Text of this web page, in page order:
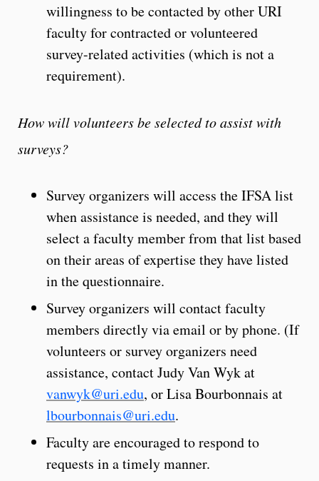
willingness to be contacted by other URI
faculty for contracted or volunteered
survey-related activities (which is not a
requirement).
How will volunteers be selected to assist with
surveys?
Survey organizers will access the IFSA list
when assistance is needed, and they will
select a faculty member from that list based
on their areas of expertise they have listed
in the questionnaire.
Survey organizers will contact faculty
members directly via email or by phone. (If
volunteers or survey organizers need
assistance, contact Judy Van Wyk at
vanwyk@uri.edu, or Lisa Bourbonnais at
lbourbonnais@uri.edu.
Faculty are encouraged to respond to
requests in a timely manner.